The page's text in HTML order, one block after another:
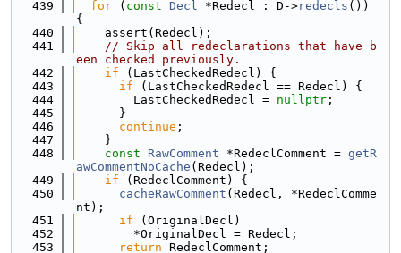
  439
for ( const Decl *Redecl : D->redecls ())
{
  440
    assert(Redecl);
  441
// Skip all redeclarations that have b
een checked previously.
  442
if (LastCheckedRedecl) {
  443
if (LastCheckedRedecl == Redecl) {
  444
        LastCheckedRedecl =
nullptr ;
  445
      }
  446
continue ;
  447
    }
  448
const RawComment *RedeclComment = getR
awCommentNoCache (Redecl);
  449
if (RedeclComment) {
  450
cacheRawComment (Redecl, *RedeclComme
nt);
  451
if (OriginalDecl)
  452
        *OriginalDecl = Redecl;
  453
return RedeclComment;